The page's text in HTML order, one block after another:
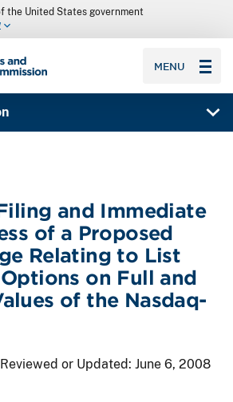
the United States government
MENU
and Immediate
of a Proposed
Relating to List
on Full and
of the Nasdaq-
or Updated: June 6, 2008